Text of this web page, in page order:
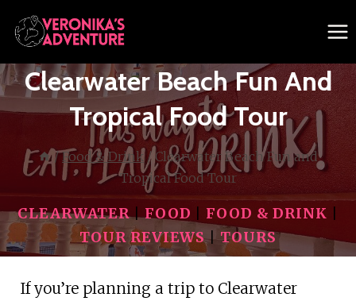
Skip
to
content
Clearwater Beach Fun And
Tropical Food Tour
/ Food & Drink / Clearwater Beach Fun and
Tropical Food Tour
CLEARWATER|FOOD FOOD & DRINK
TOUR REVIEWS | TOURS
If you’re planning a trip to Clearwater